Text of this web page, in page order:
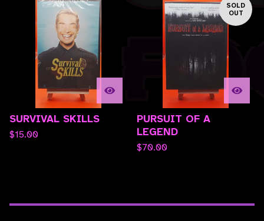
SURVIVAL SKILLS
$15.00
SOLD
OUT
PURSUIT OF A
LEGEND
$70.00